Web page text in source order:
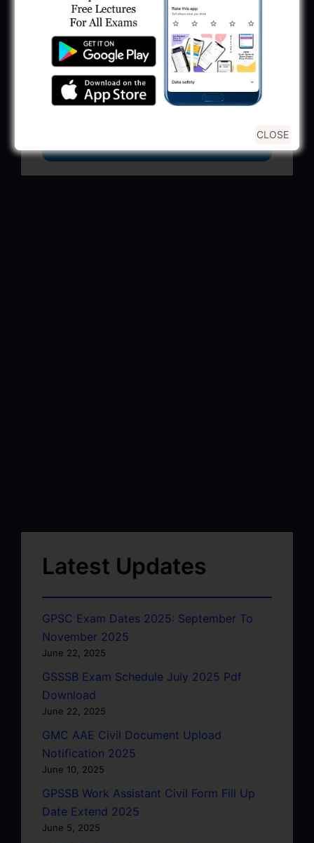
GSSSB Municipal Engineer Recruitment
2025
May 30, 2025
GPSSB Tracer Class 3 Recruitment 2025:
245 Vacancy
May 28, 2025
Latest Updates
GPSC Exam Dates 2025: September To
November 2025
June 22, 2025
GSSSB Exam Schedule July 2025 Pdf
Download
June 22, 2025
GMC AAE Civil Document Upload
Notification 2025
June 10, 2025
GPSSB Work Assistant Civil Form Fill Up
Date Extend 2025
June 5, 2025
CLOSE